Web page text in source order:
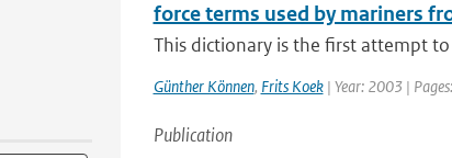
force terms used by mariners
This dictionary is the first attempt
Günther Können, Frits Koek| Year: 2003 |
Publication